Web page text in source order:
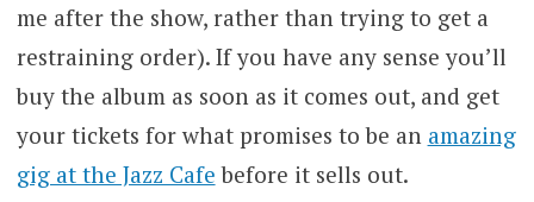
me after the show, rather than trying to get a
restraining order). If you have any sense you’ll
buy the album as soon as it comes out, and get
your tickets for what promises to be an amazing
gig at the Jazz Cafe before it sells out.